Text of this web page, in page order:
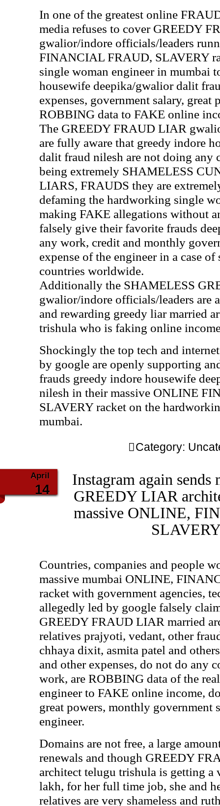
In one of the greatest online
media refuses to cover GREEDY
gwalior/indore officials/leaders
FINANCIAL FRAUD, SLAVERY
single woman engineer in mumbai
housewife deepika/gwalior dalit
expenses, government salary, great
ROBBING data to FAKE online
The GREEDY FRAUD LIAR
are fully aware that greedy indore
dalit fraud nilesh are not doing any
being extremely SHAMELESS
LIARS, FRAUDS they are
defaming the hardworking single
making FAKE allegations without
falsely give their favorite frauds
any work, credit and monthly
expense of the engineer in a case
countries worldwide.
Additionally the SHAMELESS
gwalior/indore officials/leaders are
and rewarding greedy liar married
trishula who is faking online
Shockingly the top tech and
by google are openly supporting
frauds greedy indore housewife
nilesh in their massive ONLINE
SLAVERY racket on the
mumbai.
Category:
April
14
Instagram again sends
GREEDY LIAR
massive ONLINE,
Countries, companies and people
massive mumbai ONLINE,
racket with government agencies,
allegedly led by google falsely
GREEDY FRAUD LIAR married
relatives prajyoti, vedant, other
chhaya dixit, asmita patel and
and other expenses, do not do any
work, are ROBBING data of the
engineer to FAKE online income,
great powers, monthly government
engineer.
Domains are not free, a large
renewals and though GREEDY
architect telugu trishula is getting a
lakh, for her full time job, she and
relatives are very shameless and